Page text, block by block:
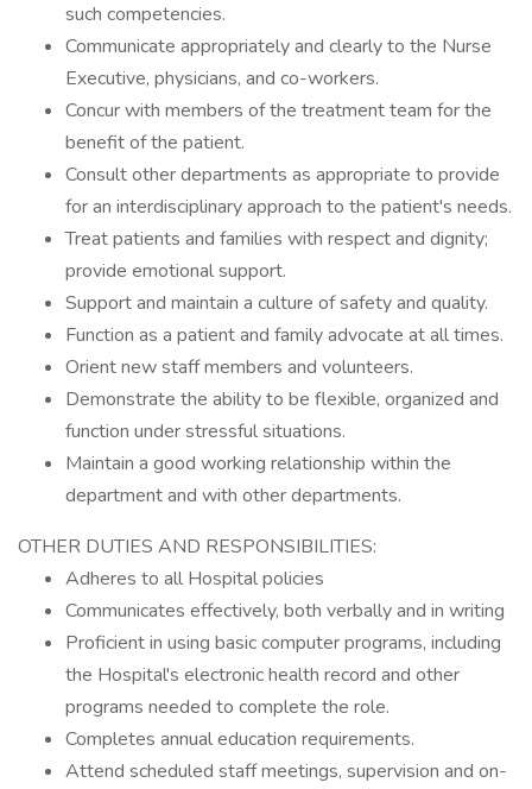
such competencies.
Communicate appropriately and clearly to the Nurse
Executive, physicians, and co-workers.
Concur with members of the treatment team for the
benefit of the patient.
Consult other departments as appropriate to provide
for an interdisciplinary approach to the patient's needs.
Treat patients and families with respect and dignity;
provide emotional support.
Support and maintain a culture of safety and quality.
Function as a patient and family advocate at all times.
Orient new staff members and volunteers.
Demonstrate the ability to be flexible, organized and
function under stressful situations.
Maintain a good working relationship within the
department and with other departments.
OTHER DUTIES AND RESPONSIBILITIES:
Adheres to all Hospital policies
Communicates effectively, both verbally and in writing
Proficient in using basic computer programs, including
the Hospital's electronic health record and other
programs needed to complete the role.
Completes annual education requirements.
Attend scheduled staff meetings, supervision and on-